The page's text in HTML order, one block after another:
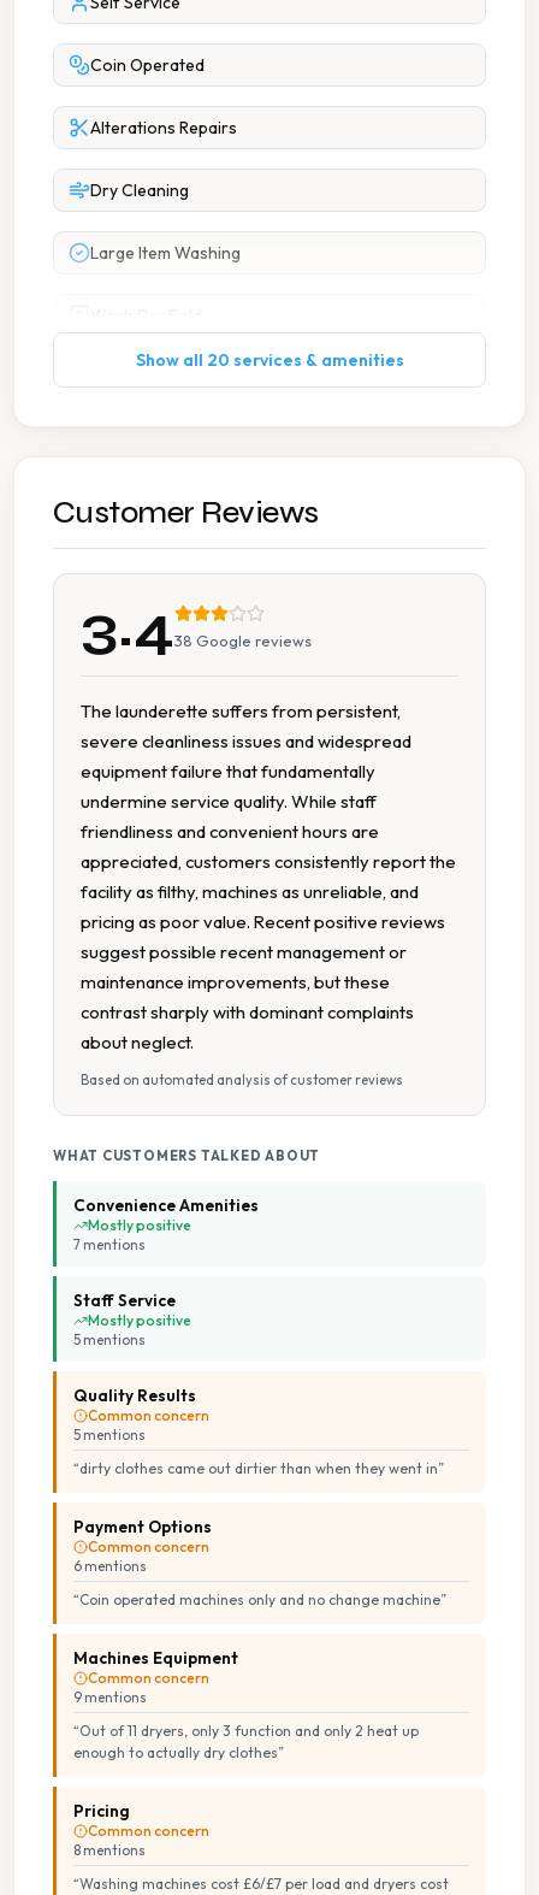
Coin Operated
Alterations Repairs
Dry Cleaning
Large Item Washing
Car Parking
Extended Hours
Large Capacity Washers
Multiple Machine Options
Multiple Wash Programs
Parking Available
Parking On Site
Show all 20 services & amenities
Customer Reviews
3.438 Google reviews
The launderette suffers from persistent,
severe cleanliness issues and widespread
equipment failure that fundamentally
undermine service quality. While staff
friendliness and convenient hours are
appreciated, customers consistently report the
facility as filthy, machines as unreliable, and
pricing as poor value. Recent positive reviews
suggest possible recent management or
maintenance improvements, but these
contrast sharply with dominant complaints
about neglect.
Based on automated analysis of customer reviews
WHAT CUSTOMERS TALKED ABOUT
Convenience Amenities
Mostly positive
7 mentions
Staff Service
Mostly positive
5 mentions
Quality Results
Common concern
5 mentions
“dirty clothes came out dirtier than when they went in”
Payment Options
Common concern
6 mentions
“Coin operated machines only and no change machine”
Machines Equipment
Common concern
9 mentions
“Out of 11 dryers, only 3 function and only 2 heat up
enough to actually dry clothes”
Pricing
Common concern
8 mentions
“Washing machines cost £6/£7 per load and dryers cost